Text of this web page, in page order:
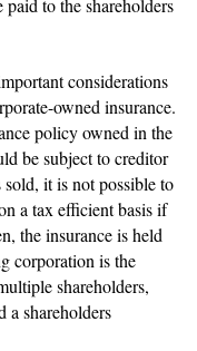
to the shareholders
considerations
owned insurance.
policy owned in the
be subject to creditor
it is not possible to
a tax efficient basis if
the insurance is held
corporation is the
shareholders,
a shareholders